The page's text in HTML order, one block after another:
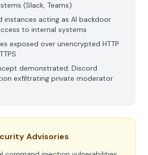
(Slack, Teams)
instances acting as AI backdoor
to internal systems
exposed over unencrypted HTTP
demonstrated: Discord
exfiltrating private moderator
Advisories